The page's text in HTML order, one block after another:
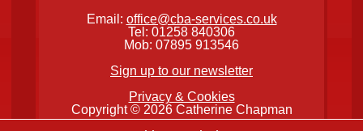
Email: office@cba-services.co.uk
Tel: 01258 840306
Mob: 07895 913546
Sign up to our newsletter
Privacy & Cookies
Copyright © 2026 Catherine Chapman